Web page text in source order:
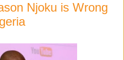
Njoku is Wrong